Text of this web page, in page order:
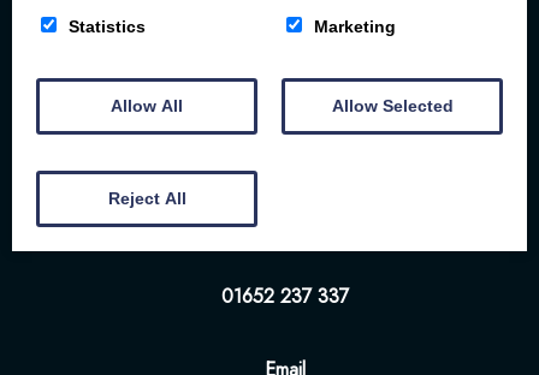
Floor Plan
Our Local Friends
Location
FAQs
Contact us
The White Hart | 57-58 Bridge St | Brigg | DN20
8NS
01652 237 337
Statistics Marketing
Allow All Allow Selected
Reject All